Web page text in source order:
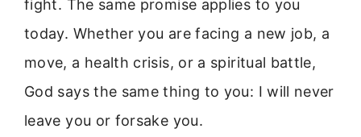
fight. The same promise applies to you
today. Whether you are facing a new job, a
move, a health crisis, or a spiritual battle,
God says the same thing to you: I will never
leave you or forsake you.